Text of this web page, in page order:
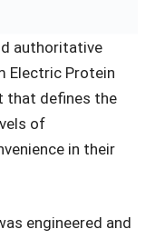
authoritative
Electric Protein
that defines the
of
in their
engineered and